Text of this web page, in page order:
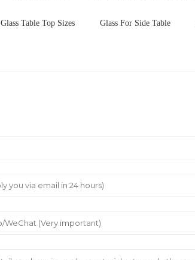
Glass Table Top Sizes Glass For Side Table